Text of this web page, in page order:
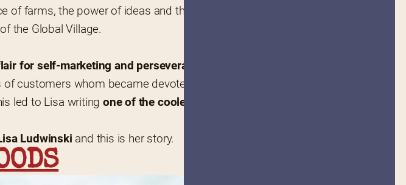
of farms, the power of ideas and the oft
the Global Village.
for self-marketing and perseverance
customers whom became devoted fans and now the
led to Lisa writing one of the coolest cookbooks of all
Ludwinski and this is her story.